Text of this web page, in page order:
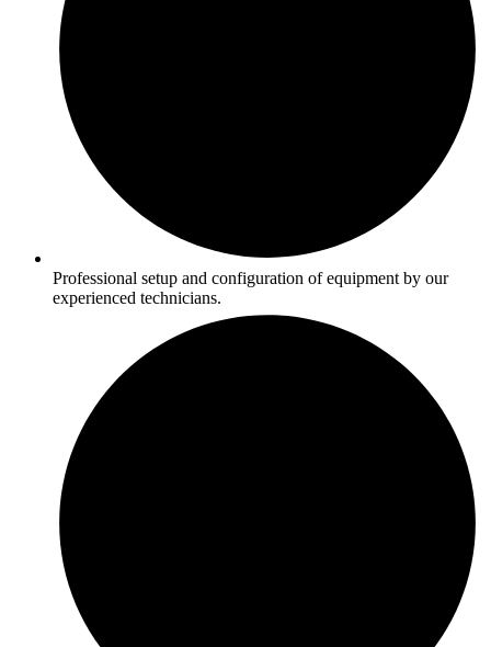
Professional setup and configuration of equipment by our
experienced technicians.